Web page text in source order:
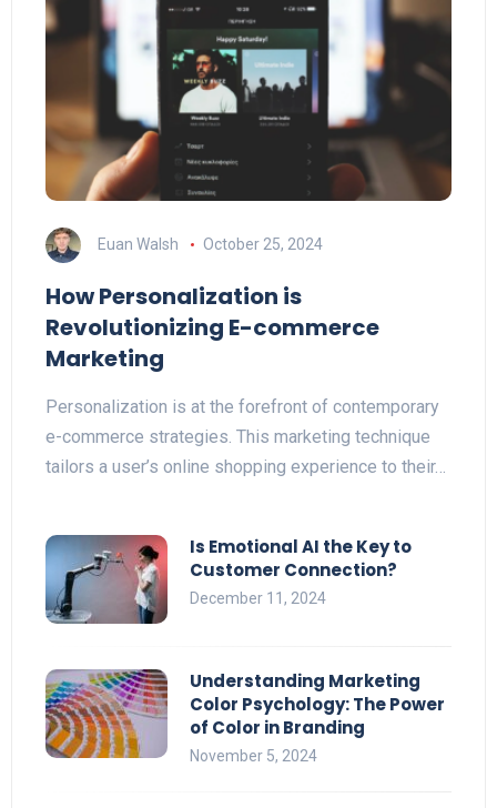
Euan Walsh October 25, 2024
How Personalization is
Revolutionizing E-commerce
Marketing
Personalization is at the forefront of contemporary
e-commerce strategies. This marketing technique
tailors a user’s online shopping experience to their…
Is Emotional AI the Key to
Customer Connection?
December 11, 2024
Understanding Marketing
Color Psychology: The Power
of Color in Branding
November 5, 2024